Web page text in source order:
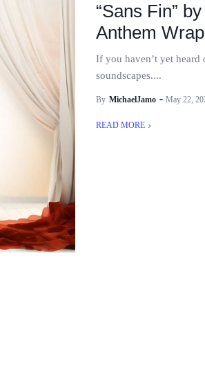
“Sans Fin”
Anthem
If you haven’t yet
soundscapes....
By MichaelJamo May 22,
READ MORE